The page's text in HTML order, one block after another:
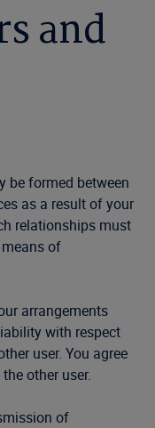
and
be formed between
as a result of your
relationships must
of
arrangements
with respect
user. You agree
other user.
of